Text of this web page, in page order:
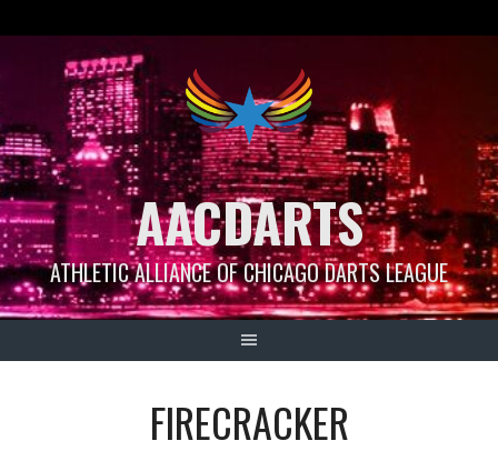
AACDARTS
ATHLETIC ALLIANCE OF CHICAGO DARTS LEAGUE
FIRECRACKER